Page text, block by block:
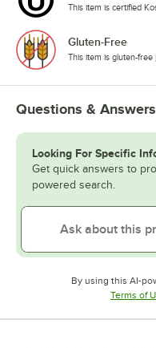
This item is certified
Gluten-Free
This item is gluten-
Questions & Answers
Looking For Specific
Get quick answers to
powered search.
By using this AI-
Terms of